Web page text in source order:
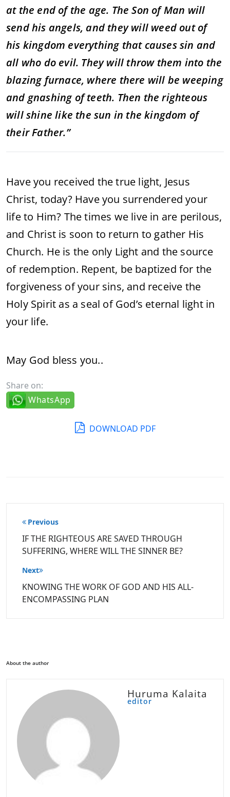
at the end of the age. The Son of Man will
send his angels, and they will weed out of
his kingdom everything that causes sin and
all who do evil. They will throw them into the
blazing furnace, where there will be weeping
and gnashing of teeth. Then the righteous
will shine like the sun in the kingdom of
their Father.”
Have you received the true light, Jesus
Christ, today? Have you surrendered your
life to Him? The times we live in are perilous,
and Christ is soon to return to gather His
Church. He is the only Light and the source
of redemption. Repent, be baptized for the
forgiveness of your sins, and receive the
Holy Spirit as a seal of God’s eternal light in
your life.
May God bless you..
Share on:
WhatsApp
DOWNLOAD PDF
Post
navigation
Previous
IF THE RIGHTEOUS ARE SAVED THROUGH
SUFFERING, WHERE WILL THE SINNER BE?
Next
KNOWING THE WORK OF GOD AND HIS ALL-
ENCOMPASSING PLAN
About the author
Huruma Kalaita
editor